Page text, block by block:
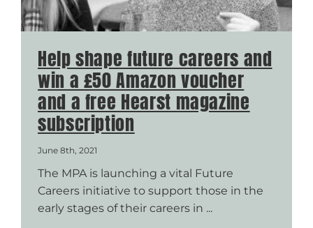
Help shape future careers and
win a £50 Amazon voucher
and a free Hearst magazine
subscription
June 8th, 2021
The MPA is launching a vital Future
Careers initiative to support those in the
early stages of their careers in ...